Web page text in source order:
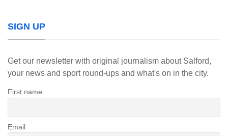
SIGN UP
Get our newsletter with original journalism about Salford,
your news and sport round-ups and what's on in the city.
First name
Email